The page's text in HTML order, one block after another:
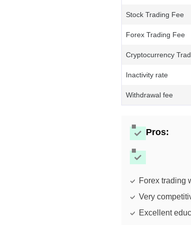
Stock Trading Fee
Forex Trading Fee
Cryptocurrency
Inactivity rate
Withdrawal fee
Pros:
Forex trading
Very
Excellent